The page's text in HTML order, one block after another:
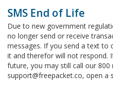
SMS End of Life
Due to new government
no longer send or receive
messages. If you send a text to
it and therefor will not respond.
future, you may still call our
support@freepacket.co, open a